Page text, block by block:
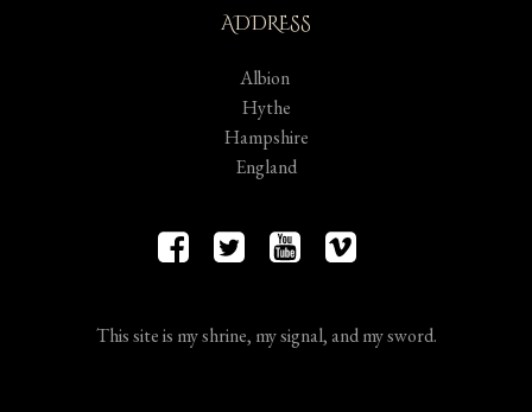
ADDRESS
Albion
Hythe
Hampshire
England
This site is my shrine, my signal, and my sword.